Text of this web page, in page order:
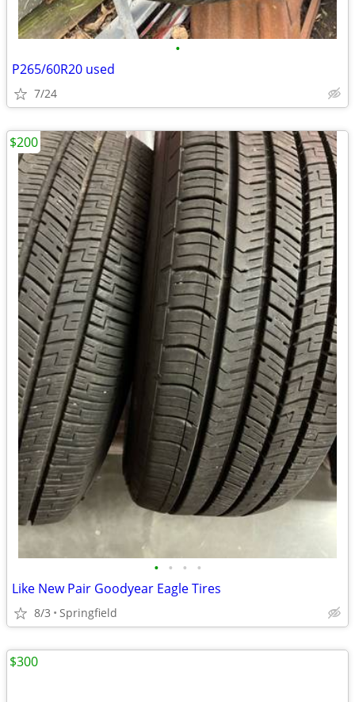
•
P265/60R20 used
7/24
• • • •
Like New Pair Goodyear Eagle Tires
8/3 Springfield
$200
$300